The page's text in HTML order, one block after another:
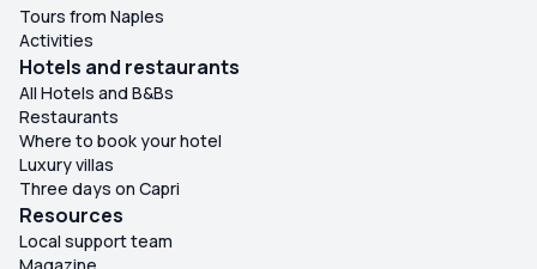
Tours from Naples
Activities
Hotels and restaurants
All Hotels and B&Bs
Restaurants
Where to book your hotel
Luxury villas
Three days on Capri
Resources
Local support team